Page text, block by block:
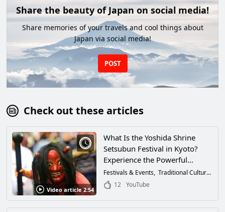
Share the beauty of Japan on social media!
Share memories of your travels and cool things about
Japan via social media!
POST
Check out these articles
Video article 2:54
What Is the Yoshida Shrine
Setsubun Festival in Kyoto?
Experience the Powerful
Oniyarai Ritual and Highlights
of 2026 Through Video
Festivals & Events Traditional Culture
12
YouTube